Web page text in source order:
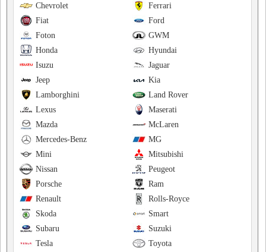
Ferrari
Chevrolet
Ford
Fiat
GWM
Foton
Hyundai
Honda
Jaguar
Isuzu
Kia
Jeep
Land Rover
Lamborghini
Maserati
Lexus
McLaren
Mazda
MG
Mercedes-Benz
Mitsubishi
Mini
Peugeot
Nissan
Ram
Porsche
Rolls-Royce
Renault
Smart
Skoda
Suzuki
Subaru
Toyota
Tesla